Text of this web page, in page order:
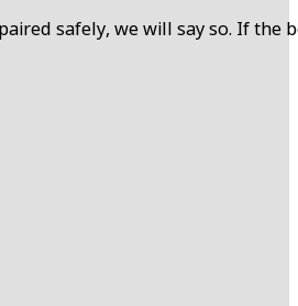
safely, we will say so. If